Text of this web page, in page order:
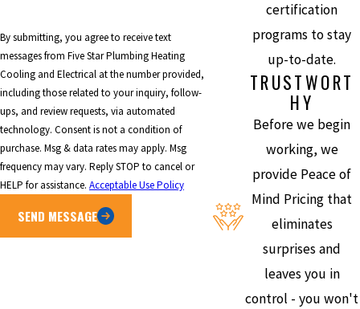
By submitting, you agree to receive text
messages from Five Star Plumbing Heating
Cooling and Electrical at the number provided,
including those related to your inquiry, follow-
ups, and review requests, via automated
technology. Consent is not a condition of
purchase. Msg & data rates may apply. Msg
frequency may vary. Reply STOP to cancel or
HELP for assistance. Acceptable Use Policy
SEND MESSAGE
certification
programs to stay
up-to-date.
TRUSTWORT
HY
Before we begin
working, we
provide Peace of
Mind Pricing that
eliminates
surprises and
leaves you in
control - you won't